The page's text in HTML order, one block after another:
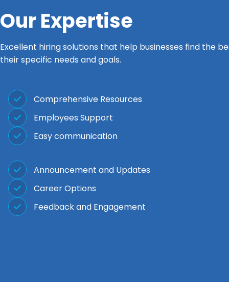
Our Expertise
Excellent hiring solutions that help businesses find the
their specific needs and goals.
Comprehensive Resources
Employees Support
Easy communication
Announcement and Updates
Career Options
Feedback and Engagement